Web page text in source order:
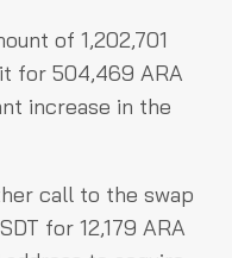
of 1,202,701
for 504,469 ARA
increase in the
call to the swap
for 12,179 ARA